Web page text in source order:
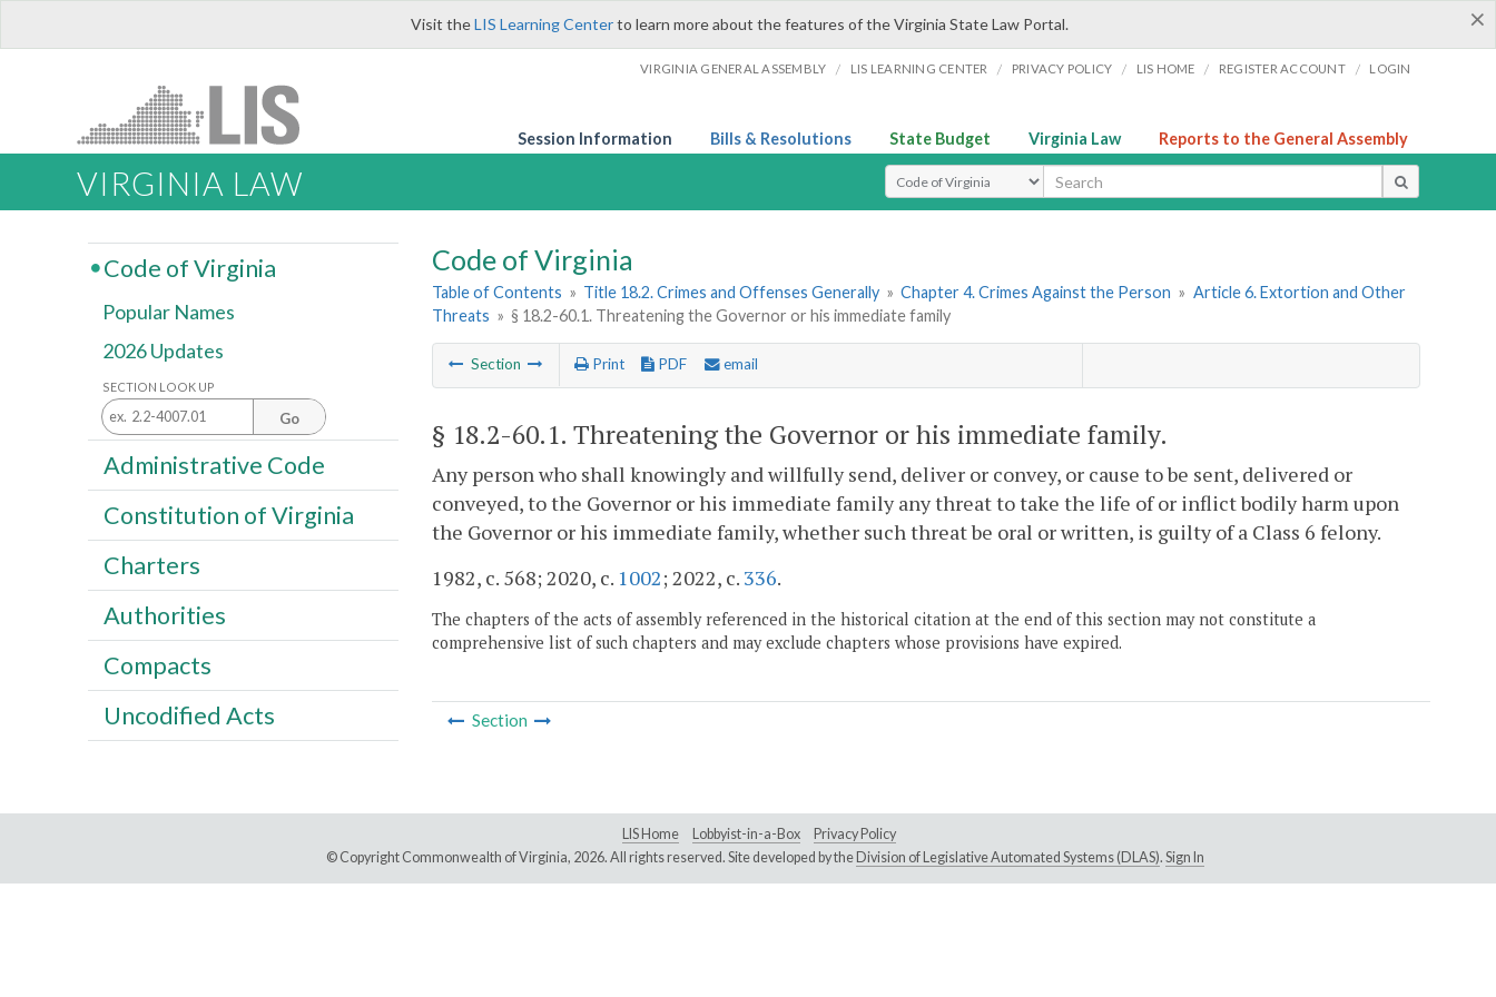
×
Visit theLIS Learning Centerto learn more about the features of the Virginia State Law Portal.
VIRGINIA GENERAL ASSEMBLY / LIS LEARNING CENTER / PRIVACY POLICY / LIS HOME / REGISTER ACCOUNT / LOGIN
Session Information Bills & Resolutions State Budget Virginia Law Reports to the General Assembly
VIRGINIA LAW Select Search Type
Code of Virginia
Table of Contents » Title 18.2. Crimes and Offenses Generally » Chapter 4. Crimes Against the Person » Article 6. Extortion and Other
Threats » § 18.2-60.1. Threatening the Governor or his immediate family
Section Print PDF email
§ 18.2-60.1. Threatening the Governor or his immediate family.
Any person who shall knowingly and willfully send, deliver or convey, or cause to be sent, delivered or
conveyed, to the Governor or his immediate family any threat to take the life of or inflict bodily harm upon
the Governor or his immediate family, whether such threat be oral or written, is guilty of a Class 6 felony.
1982, c. 568; 2020, c. 1002; 2022, c. 336.
The chapters of the acts of assembly referenced in the historical citation at the end of this section may not constitute a
comprehensive list of such chapters and may exclude chapters whose provisions have expired.
Section
Code of Virginia
Popular Names
2026 Updates
SECTION LOOK UP
Go
Administrative Code
Constitution of Virginia
Charters
Authorities
Compacts
Uncodified Acts
LIS Home Lobbyist-in-a-Box
Privacy Policy
© Copyright Commonwealth of Virginia, 2026. All rights reserved. Site developed by the Division of Legislative Automated Systems (DLAS). Sign In